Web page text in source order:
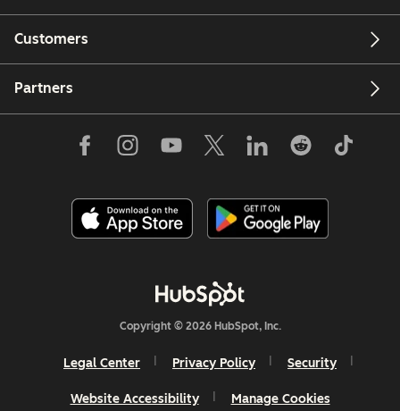
Customers
Partners
Copyright © 2026 HubSpot, Inc.
Legal Center Privacy Policy Security
Website Accessibility Manage Cookies